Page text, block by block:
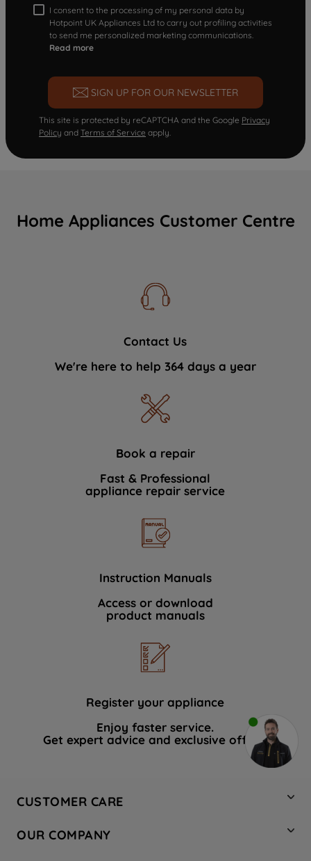
I consent to the processing of my personal data by
Hotpoint UK Appliances Ltd to carry out profiling activities
to send me personalized marketing communications.
Read more
SIGN UP FOR OUR NEWSLETTER
This site is protected by reCAPTCHA and the Google Privacy
Policy and Terms of Service apply.
Home Appliances Customer Centre
Contact Us
We're here to help 364 days a year
Book a repair
Fast & Professional
appliance repair service
Instruction Manuals
Access or download
product manuals
Register your appliance
Enjoy faster service.
Get expert advice and exclusive offers.
CUSTOMER CARE
Hotpoint Service
OUR COMPANY